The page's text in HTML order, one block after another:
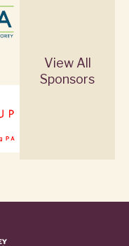
View All
Sponsors